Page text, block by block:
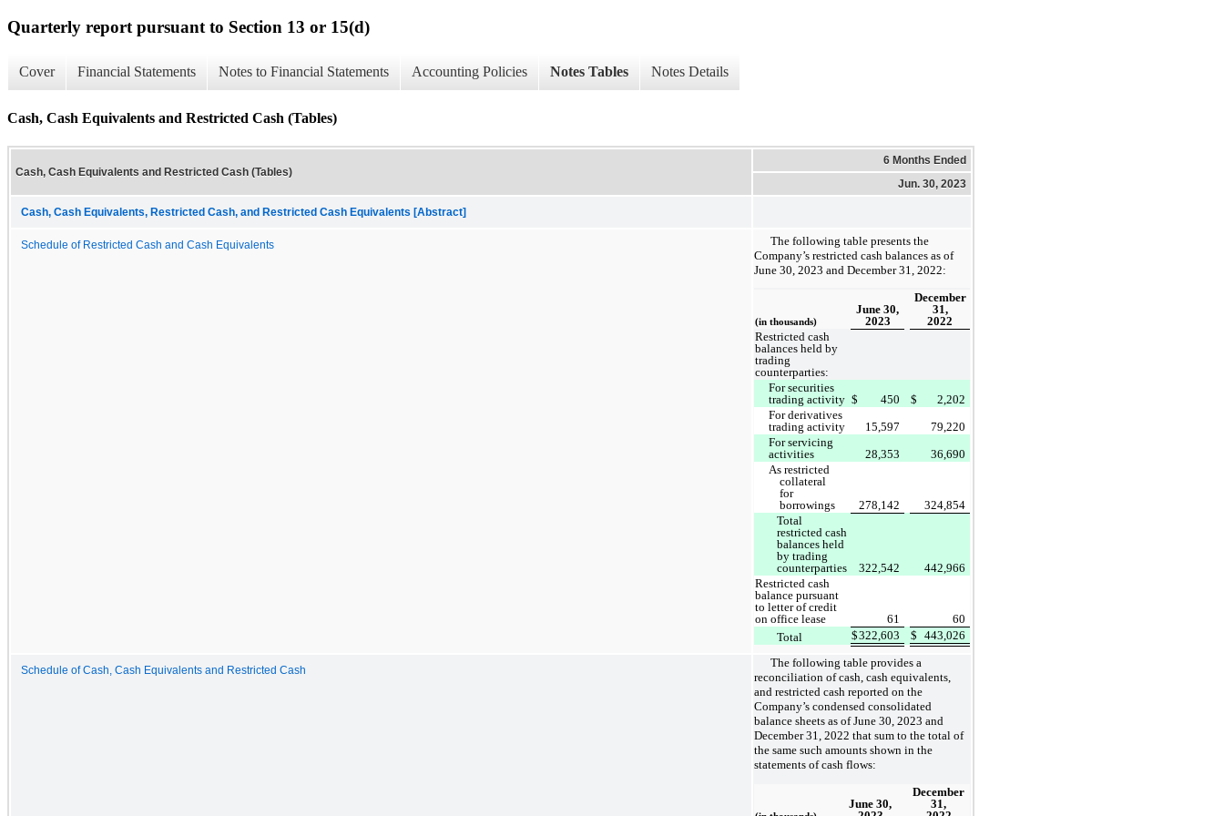
Quarterly report pursuant to Section 13 or 15(d)
Cover Financial Statements Notes to Financial Statements Accounting Policies Notes Tables Notes Details
Cash, Cash Equivalents and Restricted Cash (Tables)
Cash, Cash Equivalents and Restricted Cash (Tables)
6 Months Ended
Jun. 30, 2023
Cash, Cash Equivalents, Restricted Cash, and Restricted Cash Equivalents [Abstract]
Schedule of Restricted Cash and Cash Equivalents
The following table presents the
Company’s restricted cash balances as of
June 30, 2023 and December 31, 2022:
(in thousands)
June 30,
2023
December
31,
2022
Restricted cash
balances held by
trading
counterparties:
For securities
trading activity $ 450 $
2,202
For derivatives
trading activity
15,597
79,220
For servicing
activities
28,353
36,690
As restricted
collateral
for
borrowings
278,142
324,854
Total
restricted cash
balances held
by trading
counterparties
322,542
442,966
Restricted cash
balance pursuant
to letter of credit
on office lease
61
60
Total
$322,603 $ 443,026
Schedule of Cash, Cash Equivalents and Restricted Cash
The following table provides a
reconciliation of cash, cash equivalents,
and restricted cash reported on the
Company’s condensed consolidated
balance sheets as of June 30, 2023 and
December 31, 2022 that sum to the total of
the same such amounts shown in the
statements of cash flows:
June 30,
December
31,